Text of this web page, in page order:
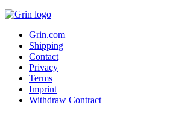
Grin.com
Shipping
Contact
Privacy
Terms
Imprint
Withdraw Contract